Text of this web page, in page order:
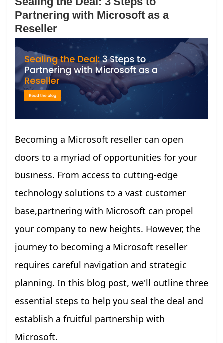
Partnering with Microsoft as a
Reseller
Becoming a Microsoft reseller can open
doors to a myriad of opportunities for your
business. From access to cutting-edge
technology solutions to a vast customer
base,partnering with Microsoft can propel
your company to new heights. However, the
journey to becoming a Microsoft reseller
requires careful navigation and strategic
planning. In this blog post, we'll outline three
essential steps to help you seal the deal and
establish a fruitful partnership with
Microsoft.